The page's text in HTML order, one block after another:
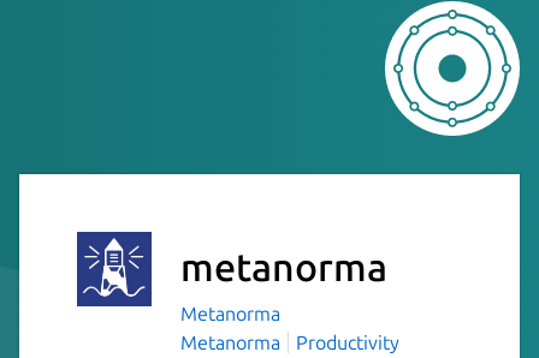
metanorma
Metanorma
Metanorma
Productivity